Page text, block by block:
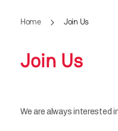
Home Join Us
Join Us
We are always interested